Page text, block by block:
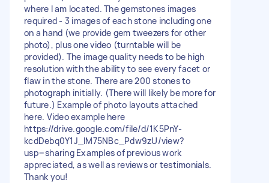
where I am located. The gemstones images
required - 3 images of each stone including one
on a hand (we provide gem tweezers for other
photo), plus one video (turntable will be
provided). The image quality needs to be high
resolution with the ability to see every facet or
flaw in the stone. There are 200 stones to
photograph initially. (There will likely be more for
future.) Example of photo layouts attached
here. Video example here
https://drive.google.com/file/d/1K5PnY-
kcdDebq0Y1J_lM75NBc_Pdw9zU/view?
usp=sharing Examples of previous work
appreciated, as well as reviews or testimonials.
Thank you!